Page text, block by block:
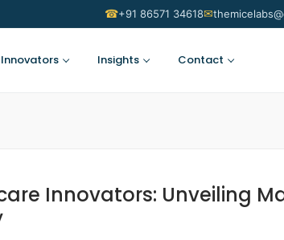
☎+91 86571 34618✉
Innovators Insights Contact
Innovators: Unveiling